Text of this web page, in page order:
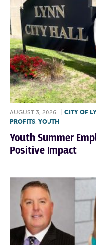
AUGUST 3, 2026 CITY OF
PROFITS, YOUTH
Youth Summer
Positive Impact